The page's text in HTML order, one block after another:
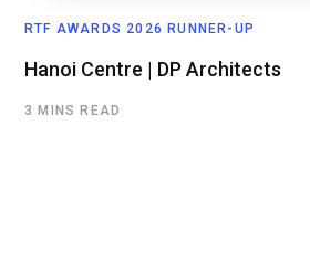
RTF AWARDS 2026 RUNNER-UP
Hanoi Centre | DP Architects
3 MINS READ